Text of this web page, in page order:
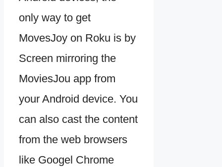
only way to get
MovesJoy on Roku is by
Screen mirroring the
MoviesJou app from
your Android device. You
can also cast the content
from the web browsers
like Googel Chrome